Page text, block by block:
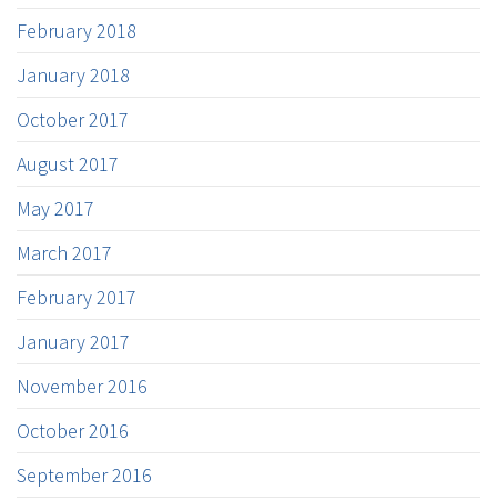
February 2018
January 2018
October 2017
August 2017
May 2017
March 2017
February 2017
January 2017
November 2016
October 2016
September 2016